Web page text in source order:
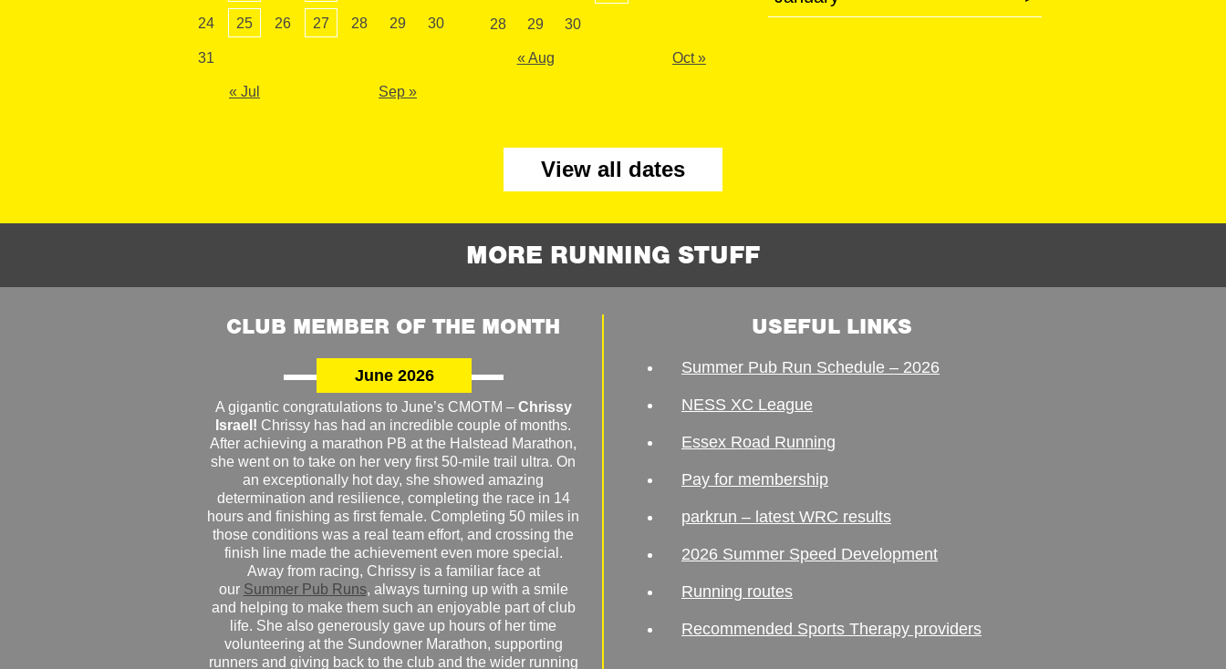
24 25 26 27 28 29 30
31
« Jul Sep »
28 29 30
« Aug Oct »
View all dates
MORE RUNNING STUFF
CLUB MEMBER OF THE MONTH
June 2026
A gigantic congratulations to June’s CMOTM – Chrissy
Israel! Chrissy has had an incredible couple of months.
After achieving a marathon PB at the Halstead Marathon,
she went on to take on her very first 50-mile trail ultra. On
an exceptionally hot day, she showed amazing
determination and resilience, completing the race in 14
hours and finishing as first female. Completing 50 miles in
those conditions was a real team effort, and crossing the
finish line made the achievement even more special.
Away from racing, Chrissy is a familiar face at
our Summer Pub Runs, always turning up with a smile
and helping to make them such an enjoyable part of club
life. She also generously gave up hours of her time
volunteering at the Sundowner Marathon, supporting
runners and giving back to the club and the wider running
USEFUL LINKS
Summer Pub Run Schedule – 2026
NESS XC League
Essex Road Running
Pay for membership
parkrun – latest WRC results
2026 Summer Speed Development
Running routes
Recommended Sports Therapy providers